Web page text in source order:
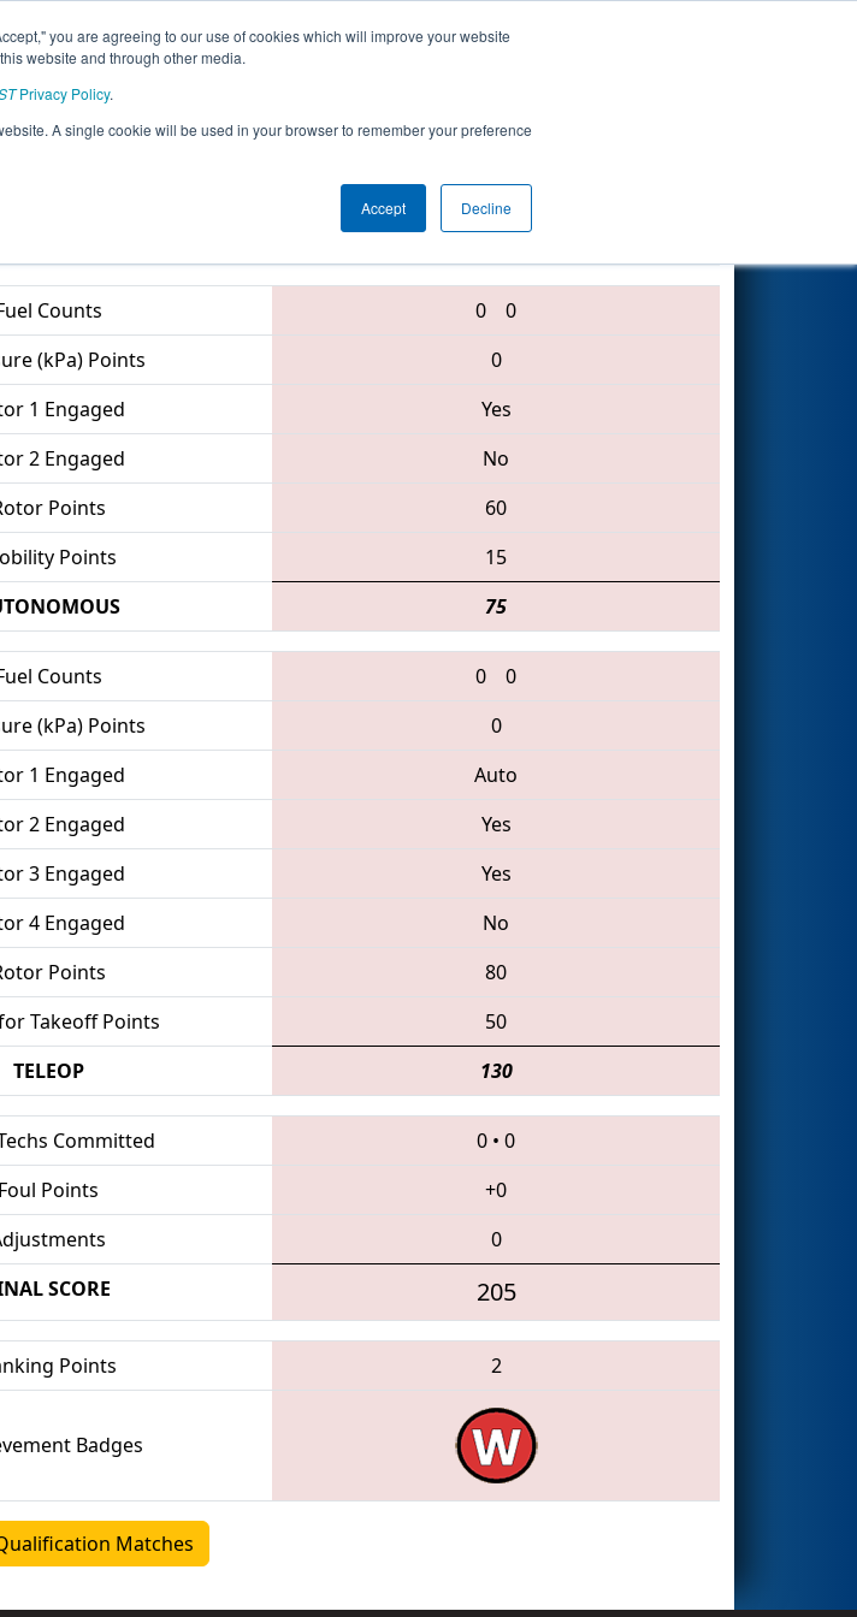
you are agreeing to our use of cookies which will improve your website
website and through other media.
Privacy Policy.
A single cookie will be used in your browser to remember your preference
Accept Decline
Pages This Week's Events
Polytechnic Institute Event
1991 • 6337 • 69
Counts 0
0
(kPa) Points
0
1 Engaged
Yes
2 Engaged
No
Points
60
Points
15
75
Counts 0
0
(kPa) Points
0
1 Engaged
Auto
2 Engaged
Yes
3 Engaged
Yes
4 Engaged
No
Points
80
Takeoff Points
50
TELEOP 130
Committed 0 • 0
Foul Points
+0
0
SCORE 205
Points 2
Badges
Matches